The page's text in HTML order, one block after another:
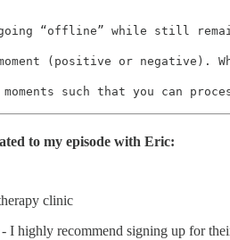
“offline” while still
(positive or negative).
such that you can
to my episode with Eric:
clinic
I highly recommend signing up for